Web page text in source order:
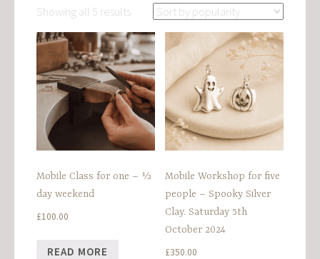
Showing all 5 resultsSorted
by
popularity
Mobile Class for one – ½
day weekend
£100.00
READ MORE
Mobile Workshop for five
people – Spooky Silver
Clay. Saturday 5th
October 2024
£350.00